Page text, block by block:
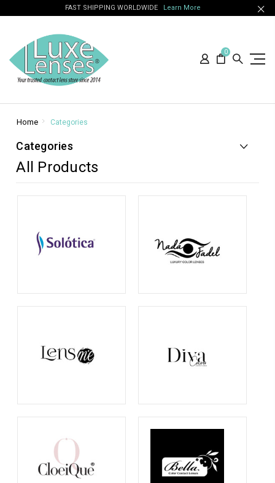
FAST SHIPPING WORLDWIDE Learn More
0
Home Categories
Categories
All Products